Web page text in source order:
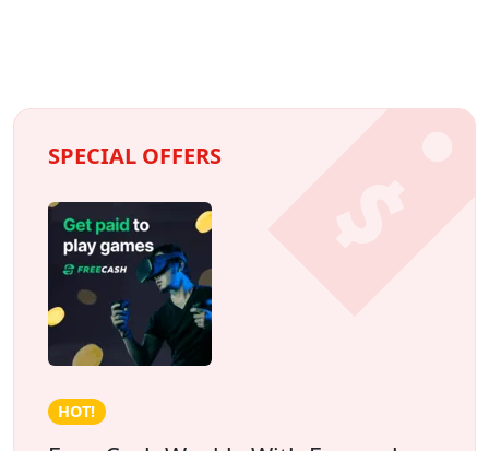
SPECIAL OFFERS
Credit building!